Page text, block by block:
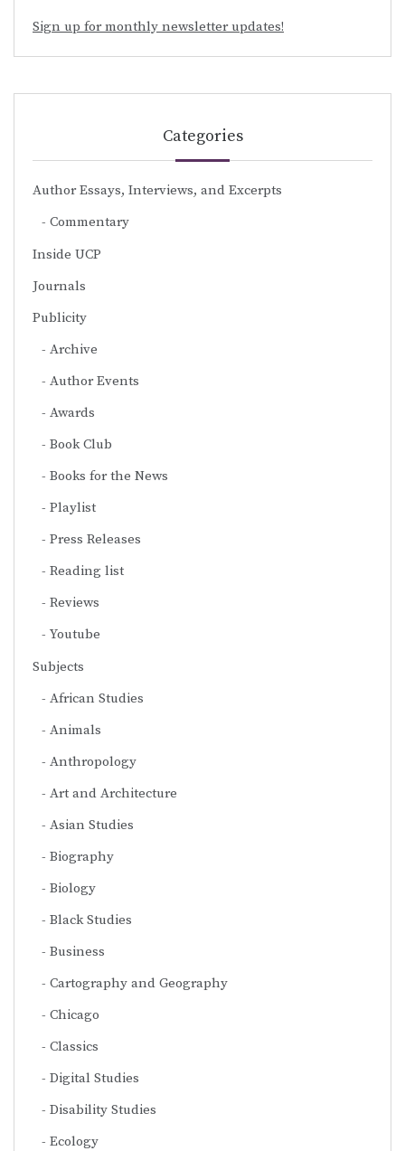
Sign up for monthly newsletter updates!
Categories
Author Essays, Interviews, and Excerpts
Commentary
Inside UCP
Journals
Publicity
Archive
Author Events
Awards
Book Club
Books for the News
Playlist
Press Releases
Reading list
Reviews
Youtube
Subjects
African Studies
Animals
Anthropology
Art and Architecture
Asian Studies
Biography
Biology
Black Studies
Business
Cartography and Geography
Chicago
Classics
Digital Studies
Disability Studies
Ecology